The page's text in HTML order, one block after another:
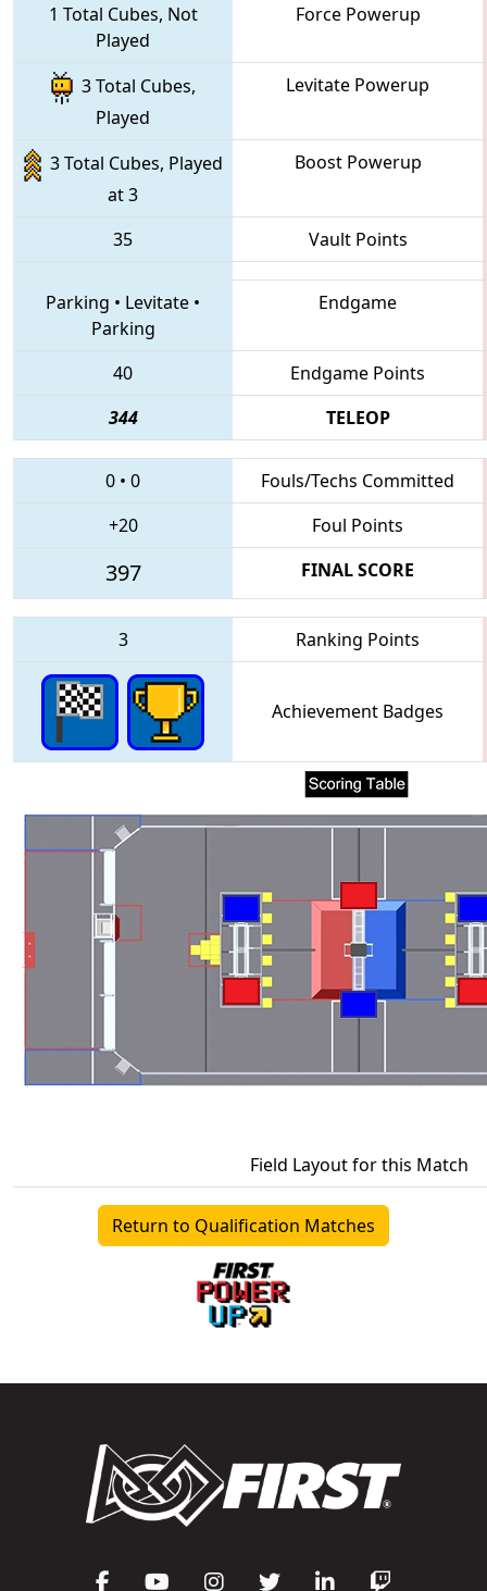
1 Total Cubes, Not
Played
Force Powerup
3 Total Cubes,
Played
Levitate Powerup
3 Total Cubes, Played
at 3
Boost Powerup
35 Vault Points
Parking • Levitate •
Parking
Endgame
40
Endgame Points
344
TELEOP
0 • 0
Fouls/Techs Committed
+20
Foul Points
397 FINAL SCORE
3 Ranking Points
Achievement Badges
Field Layout for this Match
Return to Qualification Matches